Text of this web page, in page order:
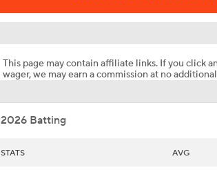
This page may contain affiliate links. If you click
wager, we may earn a commission at no
2026 Batting
STATS AVG